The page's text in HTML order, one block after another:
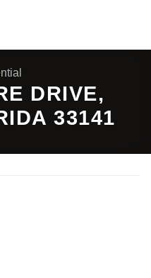
DRIVE,
33141